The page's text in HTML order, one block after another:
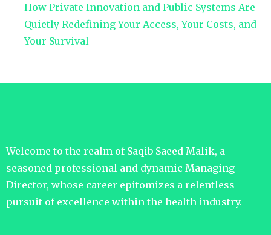
How Private Innovation and Public Systems Are
Quietly Redefining Your Access, Your Costs, and
Your Survival
Welcome to the realm of Saqib Saeed Malik, a
seasoned professional and dynamic Managing
Director, whose career epitomizes a relentless
pursuit of excellence within the health industry.